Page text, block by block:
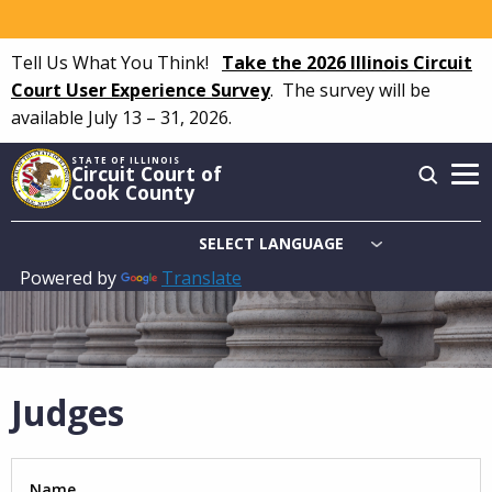
to
main
content
Tell Us What You Think! Take the 2026 Illinois Circuit
Court User Experience Survey. The survey will be
available July 13 – 31, 2026.
STATE OF ILLINOIS
Circuit Court of
Cook County
Powered by Translate
Main
navigation
Judges